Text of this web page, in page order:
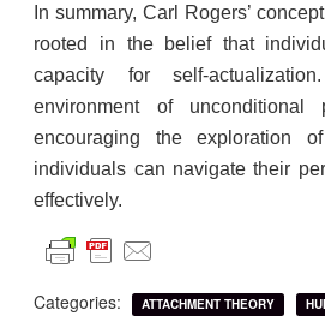
In summary, Carl Rogers’
rooted in the belief that
capacity for self-
environment of unconditional
encouraging the exploration
individuals can navigate their
effectively.
Categories: ATTACHMENT THEORY